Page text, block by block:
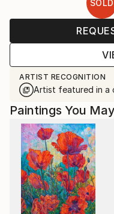
SOLD
ARTIST RECOGNITION
Artist featured in a
Paintings You